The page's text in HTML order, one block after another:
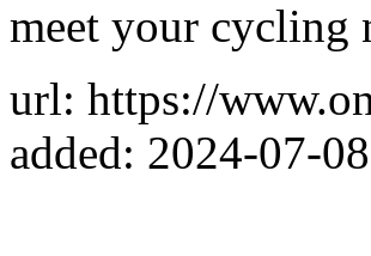
meet your cycling
url: https://
added: 2024-07-08